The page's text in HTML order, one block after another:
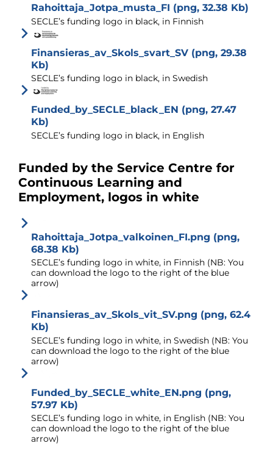
Rahoittaja_Jotpa_musta_FI (png, 32.38 Kb)
SECLE’s funding logo in black, in Finnish
Finansieras_av_Skols_svart_SV (png, 29.38
Kb)
SECLE’s funding logo in black, in Swedish
Funded_by_SECLE_black_EN (png, 27.47
Kb)
SECLE’s funding logo in black, in English
Funded by the Service Centre for
Continuous Learning and
Employment, logos in white
Rahoittaja_Jotpa_valkoinen_FI.png (png,
68.38 Kb)
SECLE’s funding logo in white, in Finnish (NB: You
can download the logo to the right of the blue
arrow)
Finansieras_av_Skols_vit_SV.png (png, 62.4
Kb)
SECLE’s funding logo in white, in Swedish (NB: You
can download the logo to the right of the blue
arrow)
Funded_by_SECLE_white_EN.png (png,
57.97 Kb)
SECLE’s funding logo in white, in English (NB: You
can download the logo to the right of the blue
arrow)